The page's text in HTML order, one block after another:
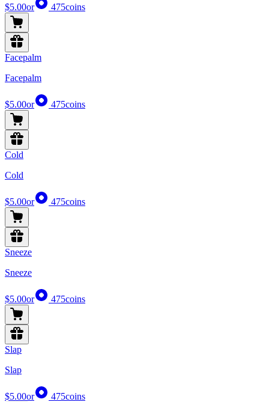
$5.00or 475coins
Facepalm
Facepalm
$5.00or 475coins
Cold
Cold
$5.00or 475coins
Sneeze
Sneeze
$5.00or 475coins
Slap
Slap
$5.00or 475coins